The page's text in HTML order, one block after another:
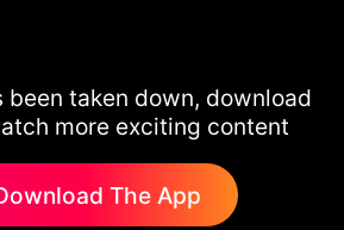
been taken down, download
more exciting content
The App